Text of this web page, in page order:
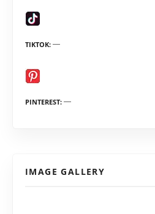
TIKTOK
PINTEREST
IMAGE GALLERY